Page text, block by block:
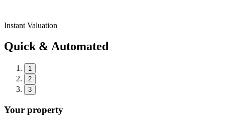
Instant Valuation
Quick & Automated
1
2
3
Your property